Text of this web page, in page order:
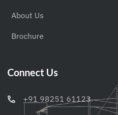
About Us
Brochure
Connect Us
+91 98251 61123